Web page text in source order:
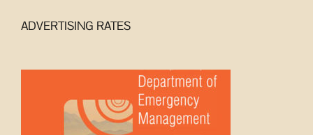
ADVERTISING RATES